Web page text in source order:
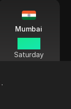
Mumbai
Saturday
.